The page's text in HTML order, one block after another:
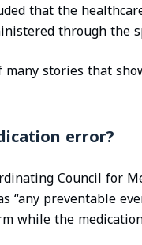
that the
through the
stories that
error?
Council for
“any preventable
while the